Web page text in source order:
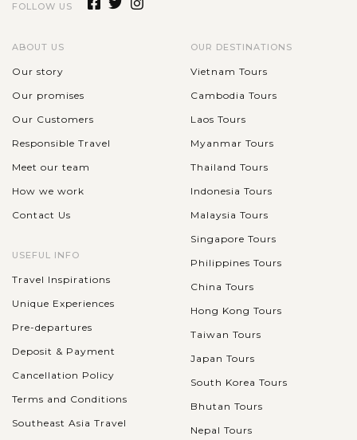
FOLLOW US
ABOUT US
Our story
Our promises
Our Customers
Responsible Travel
Meet our team
How we work
Contact Us
USEFUL INFO
Travel Inspirations
Unique Experiences
Pre-departures
Deposit & Payment
Cancellation Policy
Terms and Conditions
Southeast Asia Travel
OUR DESTINATIONS
Vietnam Tours
Cambodia Tours
Laos Tours
Myanmar Tours
Thailand Tours
Indonesia Tours
Malaysia Tours
Singapore Tours
Philippines Tours
China Tours
Hong Kong Tours
Taiwan Tours
Japan Tours
South Korea Tours
Bhutan Tours
Nepal Tours